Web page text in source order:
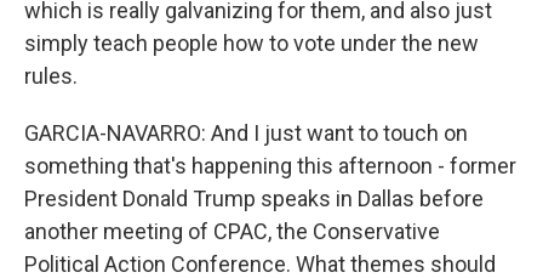
which is really galvanizing for them, and also just
simply teach people how to vote under the new
rules.
GARCIA-NAVARRO: And I just want to touch on
something that's happening this afternoon - former
President Donald Trump speaks in Dallas before
another meeting of CPAC, the Conservative
Political Action Conference. What themes should